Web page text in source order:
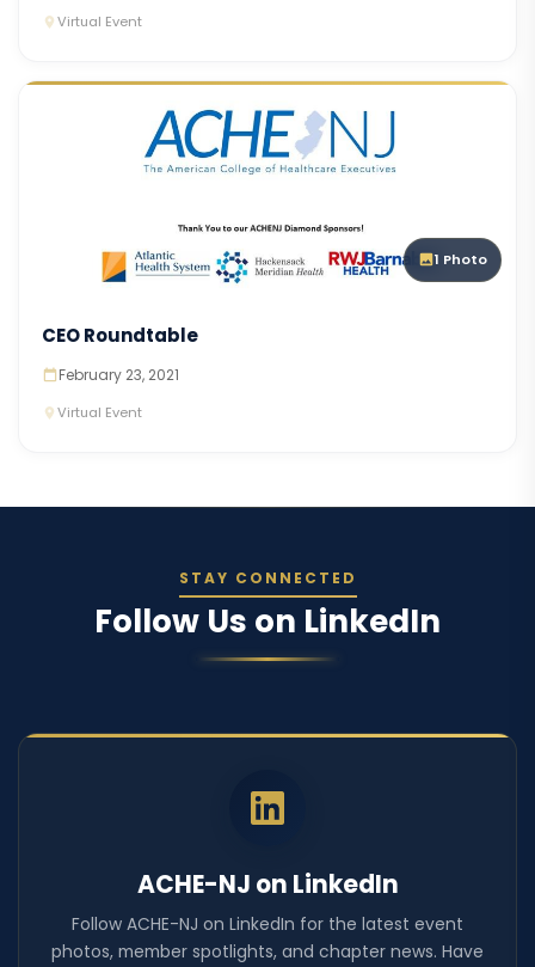
Virtual Event
1 Photo
CEO Roundtable
February 23, 2021
Virtual Event
STAY CONNECTED
Follow Us on LinkedIn
ACHE-NJ on LinkedIn
Follow ACHE-NJ on LinkedIn for the latest event
photos, member spotlights, and chapter news. Have